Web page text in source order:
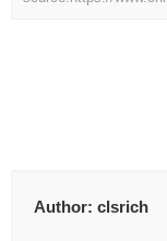
Author: clsrich